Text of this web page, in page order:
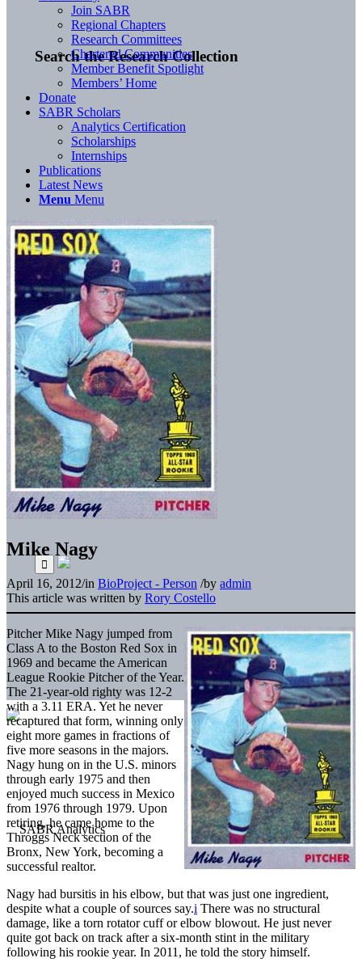
Search the Research Collection
Join SABR
Regional Chapters
Research Committees
Chartered Communities
Member Benefit Spotlight
Members’ Home
Donate
SABR Scholars
Analytics Certification
Scholarships
Internships
Publications
Latest News
Menu Menu
Mike Nagy
April 16, 2012/in BioProject - Person /by admin
This article was written by Rory Costello
Pitcher Mike Nagy jumped from
Class A to the Boston Red Sox in
1969 and became the American
League Rookie Pitcher of the Year.
The 21-year-old righty was 12-2
with a 3.11 ERA. Yet he never
recaptured that form, winning only
eight more games in fractions of
five more seasons in the majors.
Nagy hung on in the U.S. minors
through early 1975 and then
enjoyed much success in Mexico
from 1976 through 1979. Upon
retiring, he came home to the
Throggs Neck section of the
Bronx, New York, becoming a
successful realtor.
Nagy had bursitis in his elbow, but that was just one ingredient,
despite what a couple of sources say.i There was no structural
damage, like a torn rotator cuff or elbow blowout. He just never
quite got back on track after a six-month stint in the military
following his rookie year. In 2011, he told the story himself.